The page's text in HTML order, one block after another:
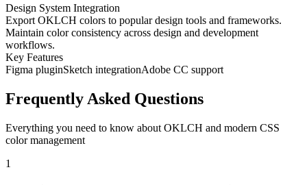
Design System Integration
Export OKLCH colors to popular design tools and frameworks.
Maintain color consistency across design and development
workflows.
Key Features
Figma pluginSketch integrationAdobe CC support
Frequently Asked Questions
Everything you need to know about OKLCH and modern CSS
color management
1